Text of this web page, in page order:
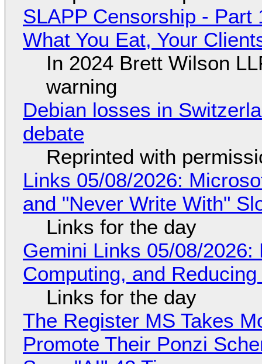
SLAPP Censorship - Part
What You Eat, Your
In 2024 Brett Wilson
warning
Debian losses in
debate
Reprinted with
Links 05/08/2026:
and "Never Write With"
Links for the day
Gemini Links 05/08/
Computing, and
Links for the day
The Register MS Takes
Promote Their Ponzi